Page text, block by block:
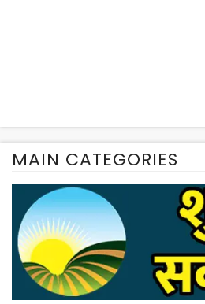
MAIN CATEGORIES